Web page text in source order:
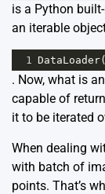
is a Python
an iterable
1 DataLoader
. Now, what is
capable of
it to be iterated
When dealing
with batch of
points. That’s